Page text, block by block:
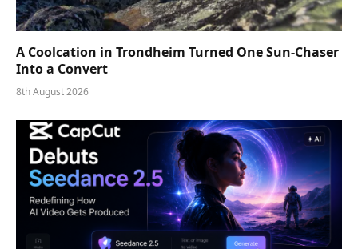
A Coolcation in Trondheim Turned One Sun-Chaser
Into a Convert
8th August 2026